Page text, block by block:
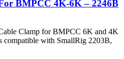
BMPCC 4K-6K – 2246B
Clamp for BMPCC 6K and 4K
compatible with SmallRig 2203B,